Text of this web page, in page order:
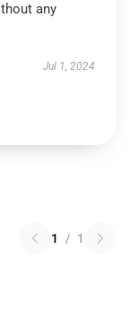
any
Jul 1, 2024
1 / 1